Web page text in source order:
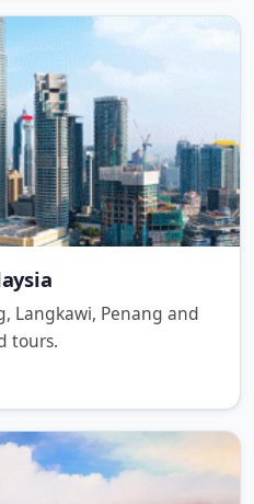
Langkawi, Penang and
tours.